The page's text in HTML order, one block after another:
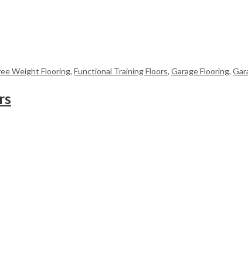
Weight Flooring, Functional Training Floors, Garage Flooring,